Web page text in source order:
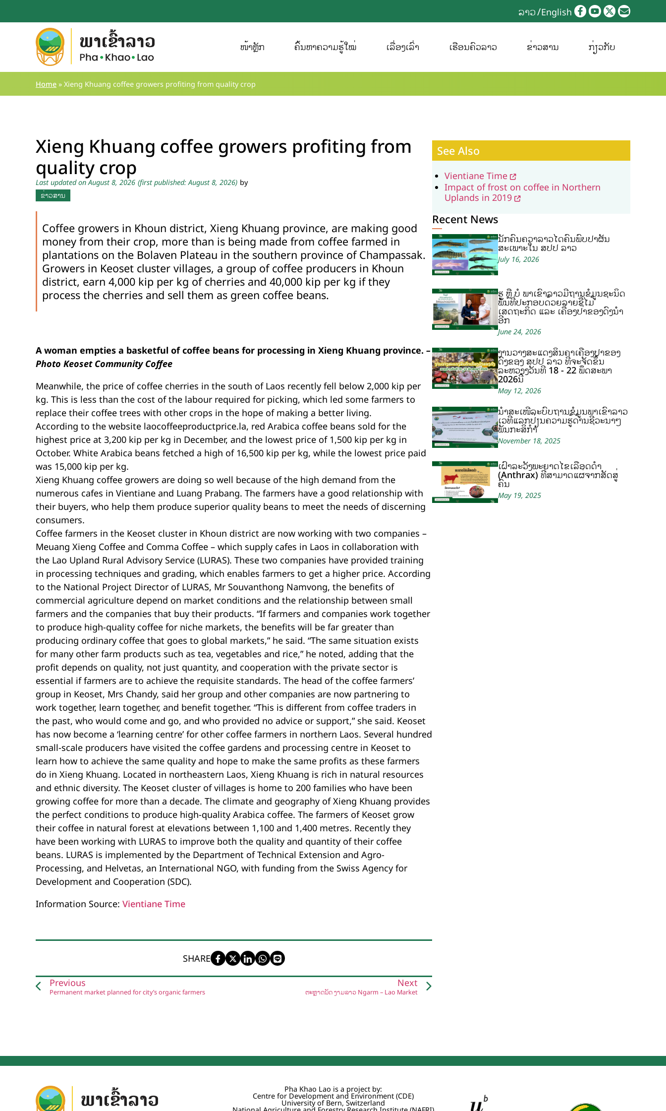
to
ລາວ English
ໜ້າຫຼັກ ຄົ້ນຫາຄວາມຮູ້ໃໝ່ ເລື່ອງເລົ່າ ເຮືອນຄົວລາວ ຂ່າວສານ ກ່ຽວກັບ
Home » Xieng Khuang coffee growers profiting from quality crop
Xieng Khuang coffee growers profiting from
quality crop
Last updated on August 8, 2026 (first published: August 8, 2026) by
ຂ່າວສານ
Coffee growers in Khoun district, Xieng Khuang province, are making good
money from their crop, more than is being made from coffee farmed in
plantations on the Bolaven Plateau in the southern province of Champassak.
Growers in Keoset cluster villages, a group of coffee producers in Khoun
district, earn 4,000 kip per kg of cherries and 40,000 kip per kg if they
process the cherries and sell them as green coffee beans.
A woman empties a basketful of coffee beans for processing in Xieng Khuang province. –
Photo Keoset Community Coffee
Meanwhile, the price of coffee cherries in the south of Laos recently fell below 2,000 kip per
kg. This is less than the cost of the labour required for picking, which led some farmers to
replace their coffee trees with other crops in the hope of making a better living.
According to the website laocoffeeproductprice.la, red Arabica coffee beans sold for the
highest price at 3,200 kip per kg in December, and the lowest price of 1,500 kip per kg in
October. White Arabica beans fetched a high of 16,500 kip per kg, while the lowest price paid
was 15,000 kip per kg.
Xieng Khuang coffee growers are doing so well because of the high demand from the
numerous cafes in Vientiane and Luang Prabang. The farmers have a good relationship with
their buyers, who help them produce superior quality beans to meet the needs of discerning
consumers.
Coffee farmers in the Keoset cluster in Khoun district are now working with two companies –
Meuang Xieng Coffee and Comma Coffee – which supply cafes in Laos in collaboration with
the Lao Upland Rural Advisory Service (LURAS). These two companies have provided training
in processing techniques and grading, which enables farmers to get a higher price. According
to the National Project Director of LURAS, Mr Souvanthong Namvong, the benefits of
commercial agriculture depend on market conditions and the relationship between small
farmers and the companies that buy their products. “If farmers and companies work together
to produce high-quality coffee for niche markets, the benefits will be far greater than
producing ordinary coffee that goes to global markets,” he said. “The same situation exists
for many other farm products such as tea, vegetables and rice,” he noted, adding that the
profit depends on quality, not just quantity, and cooperation with the private sector is
essential if farmers are to achieve the requisite standards. The head of the coffee farmers’
group in Keoset, Mrs Chandy, said her group and other companies are now partnering to
work together, learn together, and benefit together. “This is different from coffee traders in
the past, who would come and go, and who provided no advice or support,” she said. Keoset
has now become a ‘learning centre’ for other coffee farmers in northern Laos. Several hundred
small-scale producers have visited the coffee gardens and processing centre in Keoset to
learn how to achieve the same quality and hope to make the same profits as these farmers
do in Xieng Khuang. Located in northeastern Laos, Xieng Khuang is rich in natural resources
and ethnic diversity. The Keoset cluster of villages is home to 200 families who have been
growing coffee for more than a decade. The climate and geography of Xieng Khuang provides
the perfect conditions to produce high-quality Arabica coffee. The farmers of Keoset grow
their coffee in natural forest at elevations between 1,100 and 1,400 metres. Recently they
have been working with LURAS to improve both the quality and quantity of their coffee
beans. LURAS is implemented by the Department of Technical Extension and Agro-
Processing, and Helvetas, an International NGO, with funding from the Swiss Agency for
Development and Cooperation (SDC).
Information Source: Vientiane Time
SHARE
Previous
Permanent market planned for city’s organic farmers
Next
ຕະຫຼາດນັດ ງາມລາວ Ngarm – Lao Market
See Also
Vientiane Time
Impact of frost on coffee in Northern
Uplands in 2019
Recent News
ນັກຄົ້ນຄວ້າລາວໄດ້ຄົ້ນພົບປາຜັ່ນ
ສະເພາະໃນ ສປປ ລາວ
July 16, 2026
ຮູ້ ຫຼື ບໍ ພາເຂົ້າລາວມີຖານຂໍ້ມູນຊະນິດ
ພັນທີ່ປະກອບດ້ວຍລາຍຊື່ໄມ້
ເສດຖະກິດ ແລະ ເຄື່ອງປ່າຂອງດົງນຳ
ອີກ
June 24, 2026
ງານວາງສະແດງສິນຄ້າເຄື່ອງປ່າຂອງ
ດົງຂອງ ສປປ ລາວ ທີ່ຈະຈັດຂຶ້ນ
ລະຫວ່າງວັນທີ 18 - 22 ພຶດສະພາ
2026ນີ້
May 12, 2026
ນຳສະເໜີລະບົບຖານຂໍ້ມູນພາເຂົ້າລາວ
ເວທີແລກປ່ຽນຄວາມຮູ້ດ້ານຊີວະນາໆ
ພັນກະສິກຳ
November 18, 2025
ເຝົ້າລະວັງພະຍາດໄຂ້ເລືອດດຳ
(Anthrax) ທີ່ສາມາດແຜ່ຈາກສັດສູ່
ຄົນ
May 19, 2025
Pha Khao Lao is a project by:
Centre for Development and Environment (CDE)
University of Bern, Switzerland